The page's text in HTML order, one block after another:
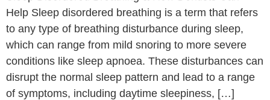
Help Sleep disordered breathing is a term that refers
to any type of breathing disturbance during sleep,
which can range from mild snoring to more severe
conditions like sleep apnoea. These disturbances can
disrupt the normal sleep pattern and lead to a range
of symptoms, including daytime sleepiness, […]